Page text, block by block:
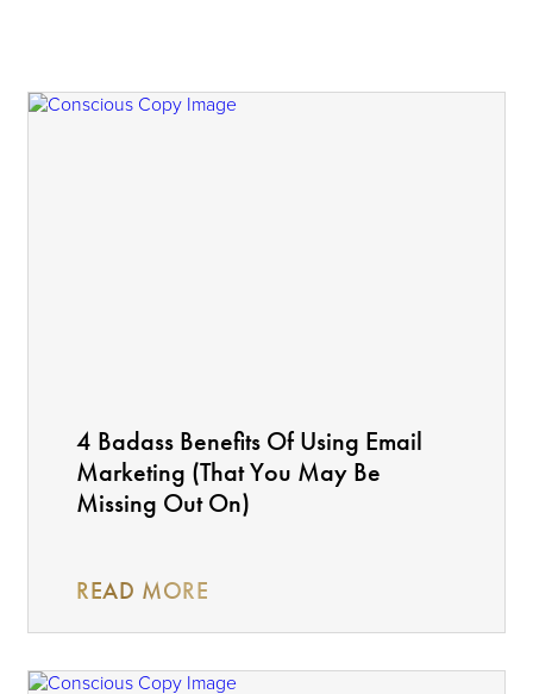
4 Badass Benefits Of Using Email
Marketing (That You May Be
Missing Out On)
READ MORE